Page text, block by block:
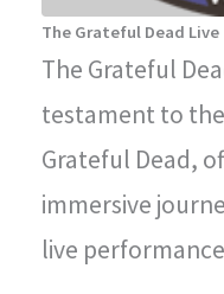
The Grateful Dead Live
The Grateful
testament to
Grateful Dead,
immersive
live